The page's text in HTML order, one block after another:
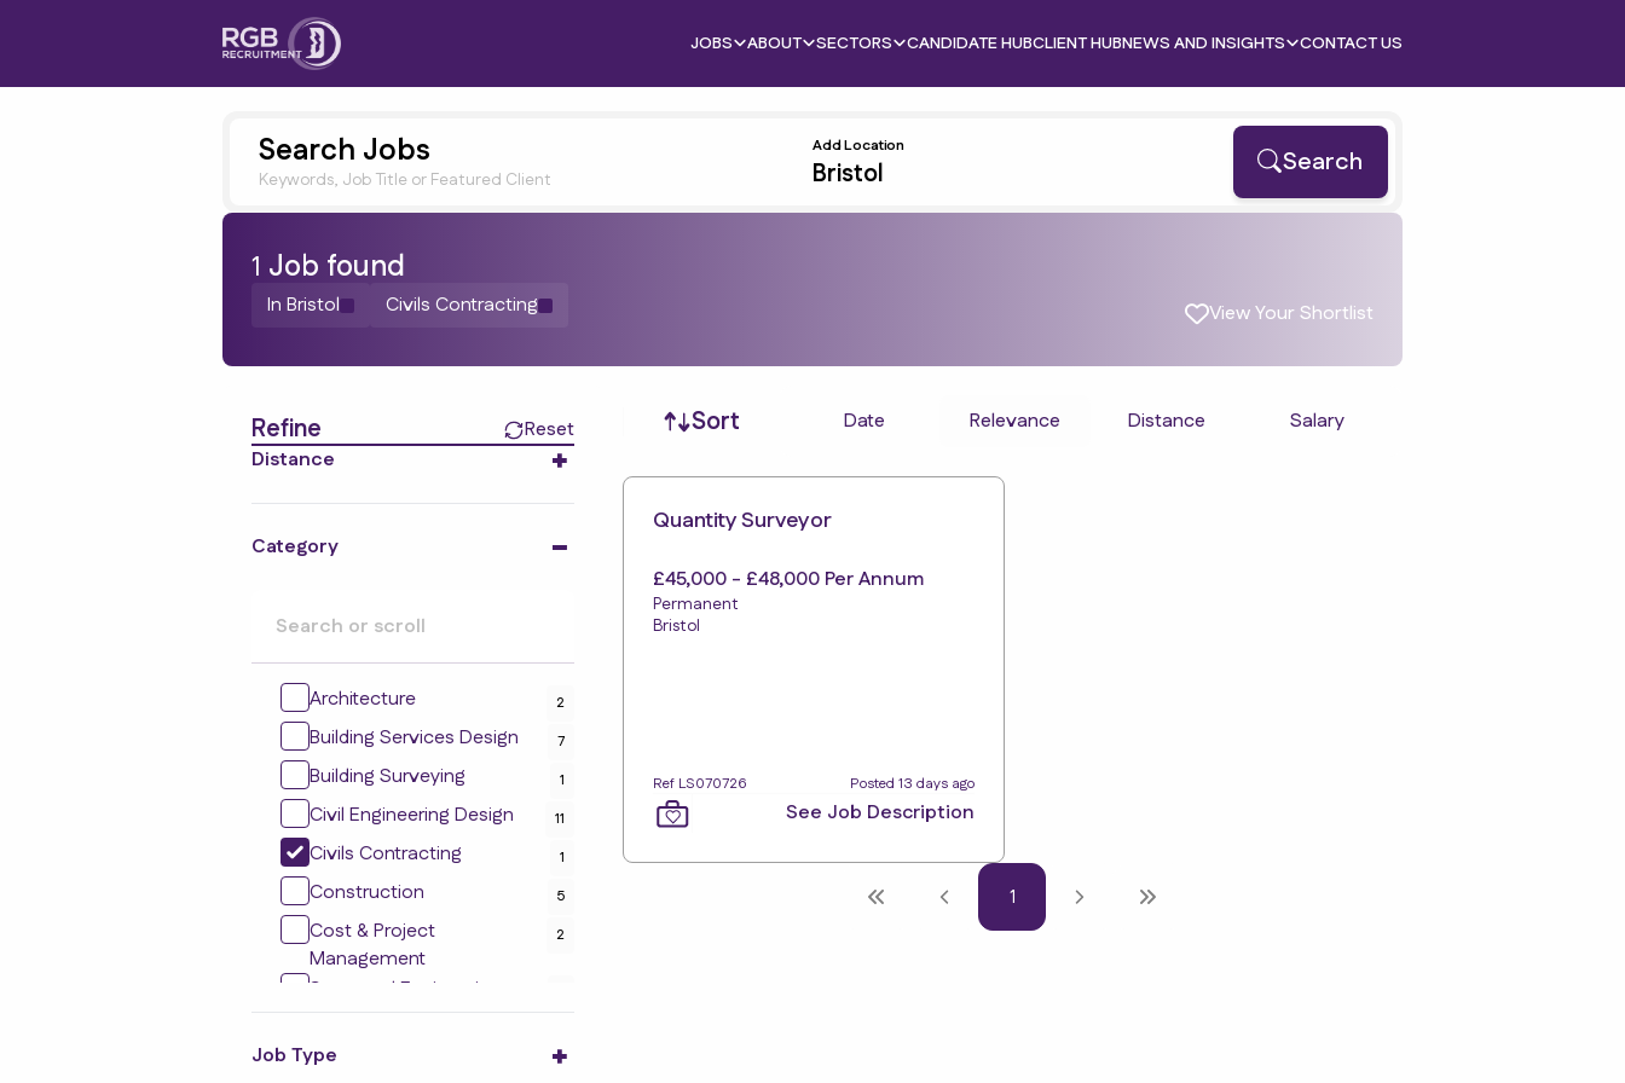
JOBS ABOUT SECTORS CANDIDATE HUBCLIENT HUBNEWS AND INSIGHTS CONTACT US
Search Jobs
Keywords, Job Title or Featured Client
Add Location Search
1 Job found
In Bristol Civils Contracting View Your Shortlist
Refine
Reset
Distance
Category
Architecture 2
Building Services Design 7
Building Surveying 1
Civil Engineering Design 11
Civils Contracting 1
Construction 5
Cost & Project
Management
2
Structural Engineering
Design
Social Housing 2
Job Type
Sort Job sortDate Relevance Distance Salary
Quantity Surveyor
£45,000 - £48,000 Per Annum
Permanent
Bristol
Ref LS070726 Posted 13 days ago
See Job Description
1